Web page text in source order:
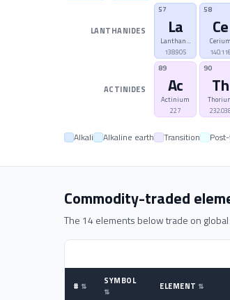
57
La
Lanthanum
138.905
58
Ce
Cerium
140.116
89
Ac
Actinium
227
90
Th
LANTHANIDES
ACTINIDES
Alkali Alkaline earth Transition
Commodity-traded
The 14 elements below trade on
# SYMBOL ELEMENT